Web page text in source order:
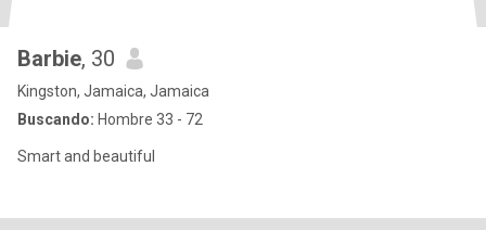
Barbie, 30
Kingston, Jamaica, Jamaica
Buscando: Hombre 33 - 72
Smart and beautiful